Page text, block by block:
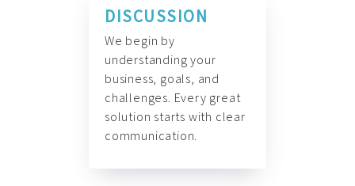
DISCUSSION
We begin by
understanding your
business, goals, and
challenges. Every great
solution starts with clear
communication.